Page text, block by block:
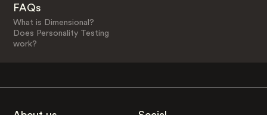
FAQs
What is Dimensional?
Does Personality Testing
work?